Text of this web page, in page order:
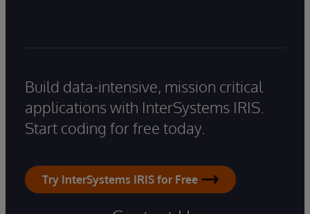
Build data-intensive, mission critical
applications with InterSystems IRIS.
Start coding for free today.
Try InterSystems IRIS for Free